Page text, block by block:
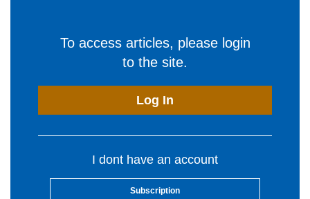
To access articles, please login
to the site.
Log In
I dont have an account
Subscription